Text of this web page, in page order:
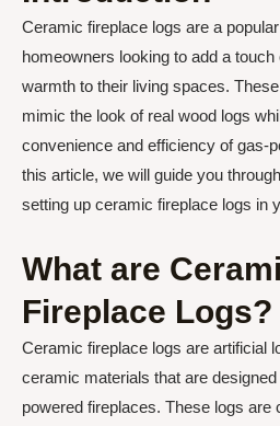
Ceramic fireplace logs are a
homeowners looking to add a touch
warmth to their living spaces.
mimic the look of real wood logs
convenience and efficiency of gas-
this article, we will guide you
setting up ceramic fireplace logs in
What are
Fireplace Logs?
Ceramic fireplace logs are artificial
ceramic materials that are
powered fireplaces. These logs are